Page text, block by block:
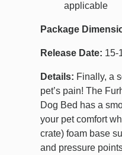
applicable
Package
Release Date: 15-
Details: Finally, a
pet’s pain! The
Dog Bed has a
your pet comfort
crate) foam base
and pressure